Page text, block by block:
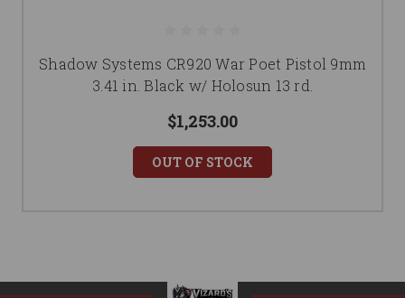
Shadow Systems CR920 War Poet Pistol 9mm
3.41 in. Black w/ Holosun 13 rd.
$1,253.00
OUT OF STOCK